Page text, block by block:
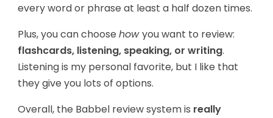
every word or phrase at least a half dozen times.
Plus, you can choosehowyou want to review:
flashcards, listening, speaking, or writing.
Listening is my personal favorite, but I like that
they give you lots of options.
Overall, the Babbel review system is really